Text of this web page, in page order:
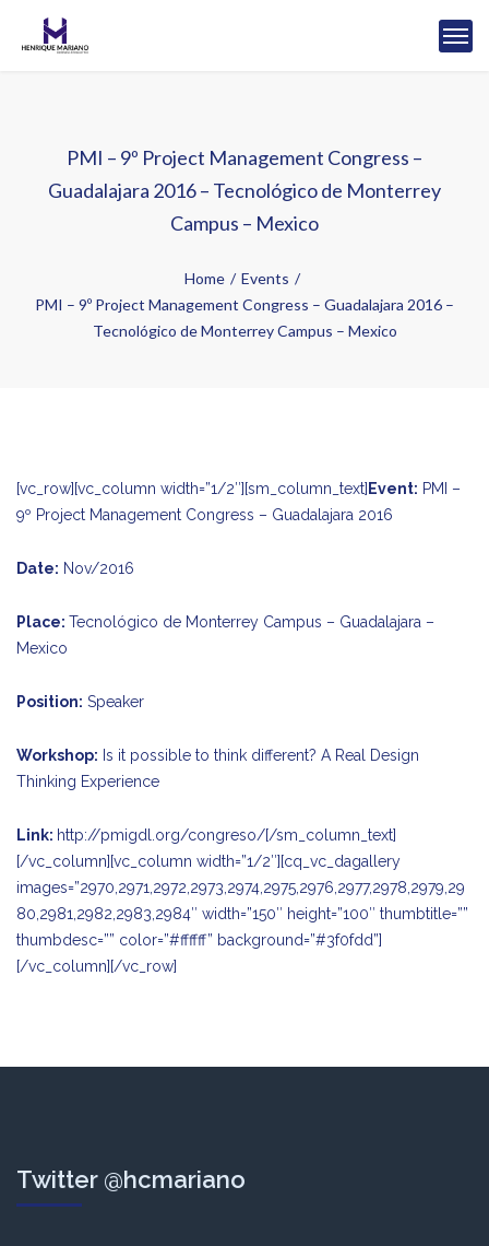
PMI – 9º Project Management Congress –
Guadalajara 2016 – Tecnológico de Monterrey
Campus – Mexico
Home
Events
PMI – 9º Project Management Congress – Guadalajara 2016 –
Tecnológico de Monterrey Campus – Mexico
[vc_row][vc_column width=”1/2″][sm_column_text] Event: PMI –
9º Project Management Congress – Guadalajara 2016
Date: Nov/2016
Place: Tecnológico de Monterrey Campus – Guadalajara –
Mexico
Position: Speaker
Workshop: Is it possible to think different? A Real Design
Thinking Experience
Link: http://pmigdl.org/congreso/[/sm_column_text]
[/vc_column][vc_column width=”1/2″][cq_vc_dagallery
images=”2970,2971,2972,2973,2974,2975,2976,2977,2978,2979,29
80,2981,2982,2983,2984″ width=”150″ height=”100″ thumbtitle=””
thumbdesc=”” color=”#ffffff” background=”#3f0fdd”]
[/vc_column][/vc_row]
Twitter @hcmariano